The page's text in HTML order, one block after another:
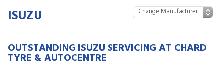
ISUZU
OUTSTANDING ISUZU SERVICING AT CHARD
TYRE & AUTOCENTRE